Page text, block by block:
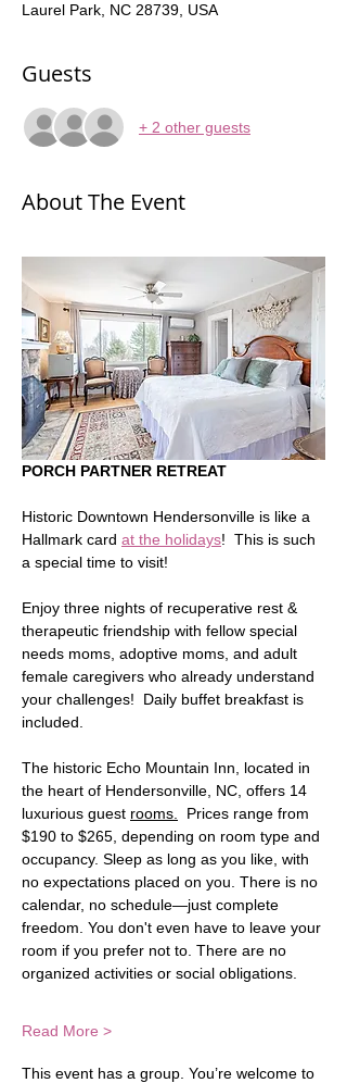
Laurel Park, NC 28739, USA
Guests
+ 2 other guests
About The Event
PORCH PARTNER RETREAT
Historic Downtown Hendersonville is like a
Hallmark card at the holidays!  This is such
a special time to visit!
Enjoy three nights of recuperative rest &
therapeutic friendship with fellow special
needs moms, adoptive moms, and adult
female caregivers who already understand
your challenges!  Daily buffet breakfast is
included.
The historic Echo Mountain Inn, located in
the heart of Hendersonville, NC, offers 14
luxurious guest rooms.
  Prices range from
$190 to $265, depending on room type and
occupancy. Sleep as long as you like, with
no expectations placed on you. There is no
calendar, no schedule—just complete
freedom. You don't even have to leave your
room if you prefer not to. There are no
organized activities or social obligations.
Read More >
This event has a group. You’re welcome to